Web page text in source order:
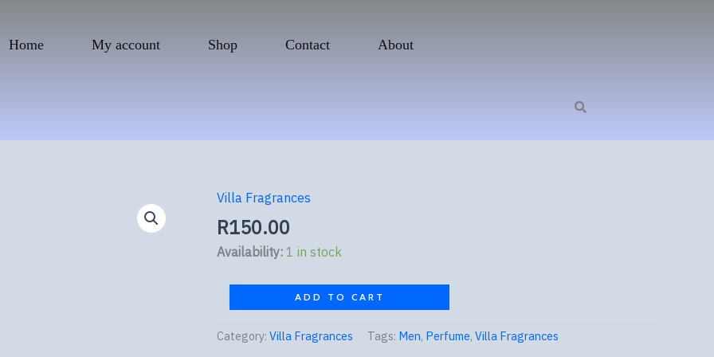
Home My account Shop Contact About
Villa Fragrances
R150.00
Availability: 1 in stock
Tom
Ford
Noir
ADD TO CART
Category: Villa Fragrances Tags: Men, Perfume, Villa Fragrances